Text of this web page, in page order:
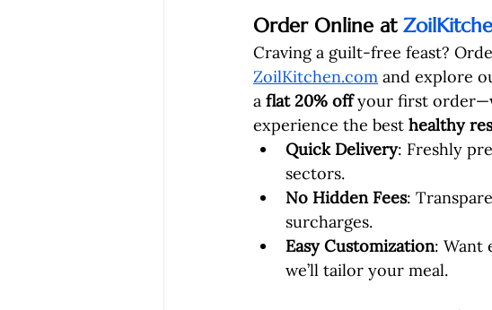
Order Online at
Craving a guilt-free feast?
ZoilKitchen.com and explore
a flat 20% off your first
experience the best healthy
Quick Delivery: Freshly
sectors.
No Hidden Fees:
surcharges.
Easy Customization: Want
we’ll tailor your meal.